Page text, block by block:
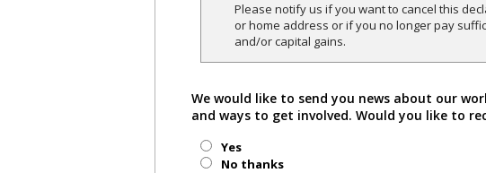
Please notify us if you want to cancel this
or home address or if you no longer pay
and/or capital gains.
We would like to send you news about our
and ways to get involved. Would you like to
Yes
No thanks